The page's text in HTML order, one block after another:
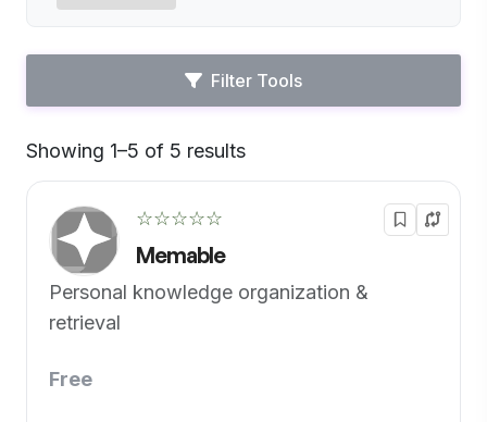
Filter Tools
Showing 1–5 of 5 results
☆☆☆☆☆
Memable
Personal knowledge organization &
retrieval
Free